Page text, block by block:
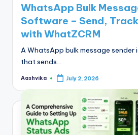
WhatsApp Bulk
Software – Send,
with WhatZCRM
A WhatsApp bulk message sender
that sends…
Posted
Aashvika July 2, 2026